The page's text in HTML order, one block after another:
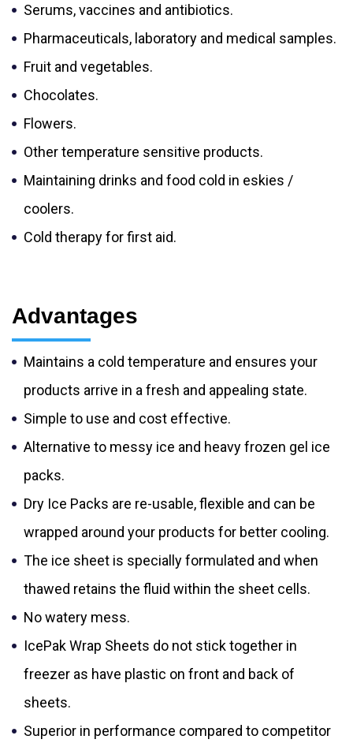
Serums, vaccines and antibiotics.
Pharmaceuticals, laboratory and medical samples.
Fruit and vegetables.
Chocolates.
Flowers.
Other temperature sensitive products.
Maintaining drinks and food cold in eskies /
coolers.
Cold therapy for first aid.
Advantages
Maintains a cold temperature and ensures your
products arrive in a fresh and appealing state.
Simple to use and cost effective.
Alternative to messy ice and heavy frozen gel ice
packs.
Dry Ice Packs are re-usable, flexible and can be
wrapped around your products for better cooling.
The ice sheet is specially formulated and when
thawed retains the fluid within the sheet cells.
No watery mess.
IcePak Wrap Sheets do not stick together in
freezer as have plastic on front and back of
sheets.
Superior in performance compared to competitor